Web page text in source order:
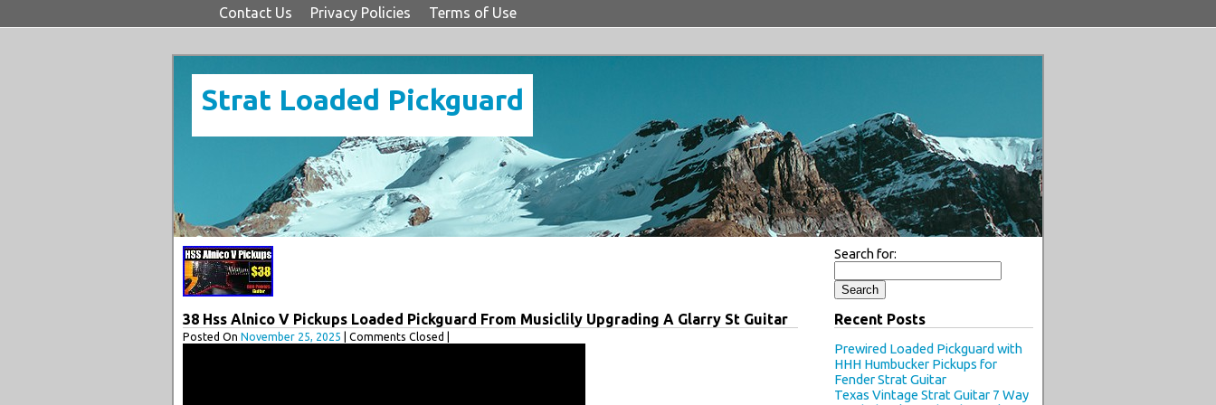
Contact Us Privacy Policies Terms of Use
Strat Loaded Pickguard
38 Hss Alnico V Pickups Loaded Pickguard From Musiclily Upgrading A Glarry St Guitar
Posted On November 25, 2025 | Comments Closed |
Search for:
Recent Posts
Prewired Loaded Pickguard with
HHH Humbucker Pickups for
Fender Strat Guitar
Texas Vintage Strat Guitar 7 Way